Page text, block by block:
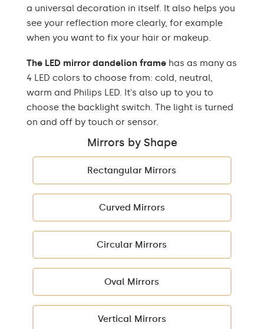
a universal decoration in itself. It also helps you
see your reflection more clearly, for example
when you want to fix your hair or makeup.
The LED mirror dandelion frame has as many as
4 LED colors to choose from: cold, neutral,
warm and Philips LED. It's also up to you to
choose the backlight switch. The light is turned
on and off by touch or sensor.
Mirrors by Shape
Rectangular Mirrors
Curved Mirrors
Circular Mirrors
Oval Mirrors
Vertical Mirrors